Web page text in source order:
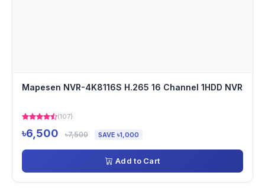
Mapesen NVR-4K8116S H.265 16 Channel 1HDD NVR
(107)
৳6,500 ৳7,500 SAVE ৳1,000
Add to Cart